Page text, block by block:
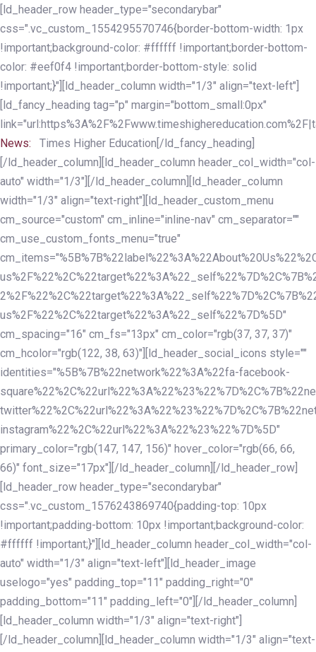
Skip
links
Skip
to
primary
navigation
Skip
to
content
[ld_header_row header_type="secondarybar"
css=".vc_custom_1554295570746{border-bottom-width: 1px
!important;background-color: #ffffff !important;border-bottom-
color: #eef0f4 !important;border-bottom-style: solid
!important;}"][ld_header_column width="1/3" align="text-left"]
[ld_fancy_heading tag="p" margin="bottom_small:0px"
News:
Times Higher Education[/ld_fancy_heading]
[/ld_header_column][ld_header_column header_col_width="col-
auto" width="1/3"][/ld_header_column][ld_header_column
width="1/3" align="text-right"][ld_header_custom_menu
cm_source="custom" cm_inline="inline-nav" cm_separator=""
cm_use_custom_fonts_menu="true"
us%2F%22%2C%22target%22%3A%22_self%22%7D%5D"
cm_spacing="16" cm_fs="13px" cm_color="rgb(37, 37, 37)"
cm_hcolor="rgb(122, 38, 63)"][ld_header_social_icons style=""
identities="%5B%7B%22network%22%3A%22fa-facebook-
instagram%22%2C%22url%22%3A%22%23%22%7D%5D"
primary_color="rgb(147, 147, 156)" hover_color="rgb(66, 66,
66)" font_size="17px"][/ld_header_column][/ld_header_row]
[ld_header_row header_type="secondarybar"
css=".vc_custom_1576243869740{padding-top: 10px
!important;padding-bottom: 10px !important;background-color:
#ffffff !important;}"][ld_header_column header_col_width="col-
auto" width="1/3" align="text-left"][ld_header_image
uselogo="yes" padding_top="11" padding_right="0"
padding_bottom="11" padding_left="0"][/ld_header_column]
[ld_header_column width="1/3" align="text-right"]
[/ld_header_column][ld_header_column width="1/3" align="text-